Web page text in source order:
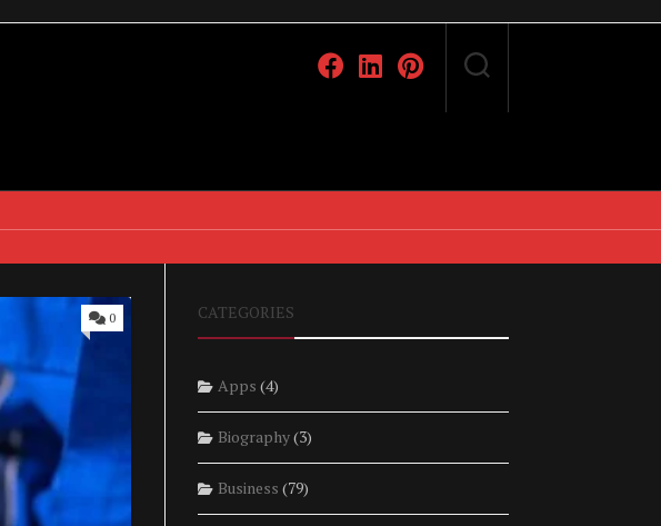
0 CATEGORIES
Apps (4)
Biography(3)
Business (79)